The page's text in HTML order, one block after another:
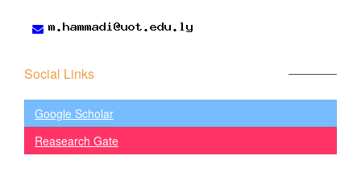
Social Links
Google Scholar
Reasearch Gate